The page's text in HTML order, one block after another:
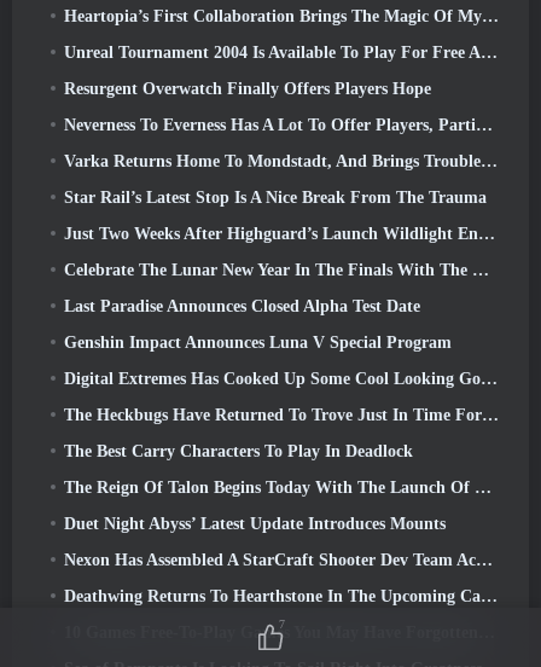
Heartopia’s First Collaboration Brings The Magic Of My Little Pony’s Friendship
Unreal Tournament 2004 Is Available To Play For Free And Epic Won’t Be Suing Anyone Over It
Resurgent Overwatch Finally Offers Players Hope
Neverness To Everness Has A Lot To Offer Players, Particularly Fun
Varka Returns Home To Mondstadt, And Brings Trouble With Him In Genshin Impact’s Luna V Update
Star Rail’s Latest Stop Is A Nice Break From The Trauma
Just Two Weeks After Highguard’s Launch Wildlight Entertainment Announces Layoffs
Celebrate The Lunar New Year In The Finals With The Return Of The ‘Bank It Mode’
Last Paradise Announces Closed Alpha Test Date
Genshin Impact Announces Luna V Special Program
Digital Extremes Has Cooked Up Some Cool Looking Goodies To Celebrate The Lunar New Year In Warframe
The Heckbugs Have Returned To Trove Just In Time For The Season Of Love
The Best Carry Characters To Play In Deadlock
The Reign Of Talon Begins Today With The Launch Of Overwatch Season 1: Conquest
Duet Night Abyss’ Latest Update Introduces Mounts
Nexon Has Assembled A StarCraft Shooter Dev Team According To Report From Korean Outlet
Deathwing Returns To Hearthstone In The Upcoming Cataclysm Expansion
10 Games Free-To-Play Games You May Have Forgotten That Are Taking Part In Steam’s PvP Fest
7